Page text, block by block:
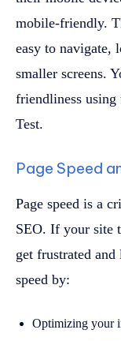
mobile-friendly.
easy to navigate,
smaller screens.
friendliness
Test.
Page Speed
Page speed is a
SEO. If your site
get frustrated
speed by:
Optimizing your